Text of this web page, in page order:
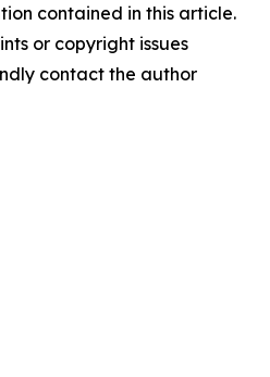
contained in this article.
or copyright issues
contact the author